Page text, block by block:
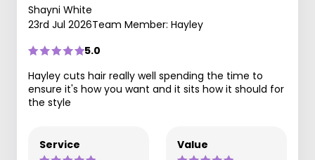
Shayni White
23rd Jul 2026Team Member: Hayley
5.0
Hayley cuts hair really well spending the time to
ensure it's how you want and it sits how it should for
the style
Service Value